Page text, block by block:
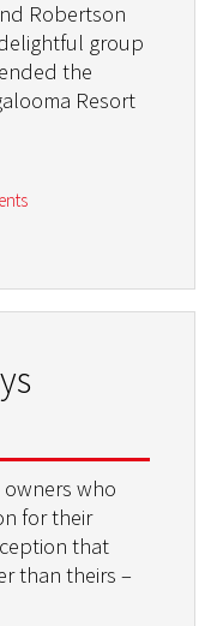
Robertson
group
the
Resort
owners who
for their
that
than theirs –